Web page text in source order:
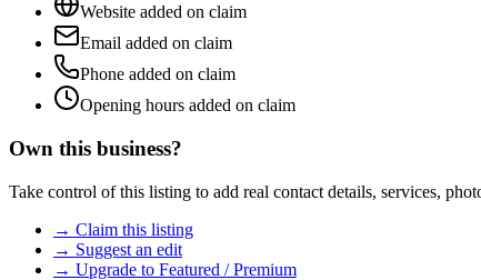
Website added on claim
Email added on claim
Phone added on claim
Opening hours added on claim
Own this business?
Take control of this listing to add real contact details, services,
→ Claim this listing
→ Suggest an edit
→ Upgrade to Featured / Premium